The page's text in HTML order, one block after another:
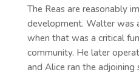
The Reas are reasonably
development. Walter was
when that was a critical
community. He later
and Alice ran the